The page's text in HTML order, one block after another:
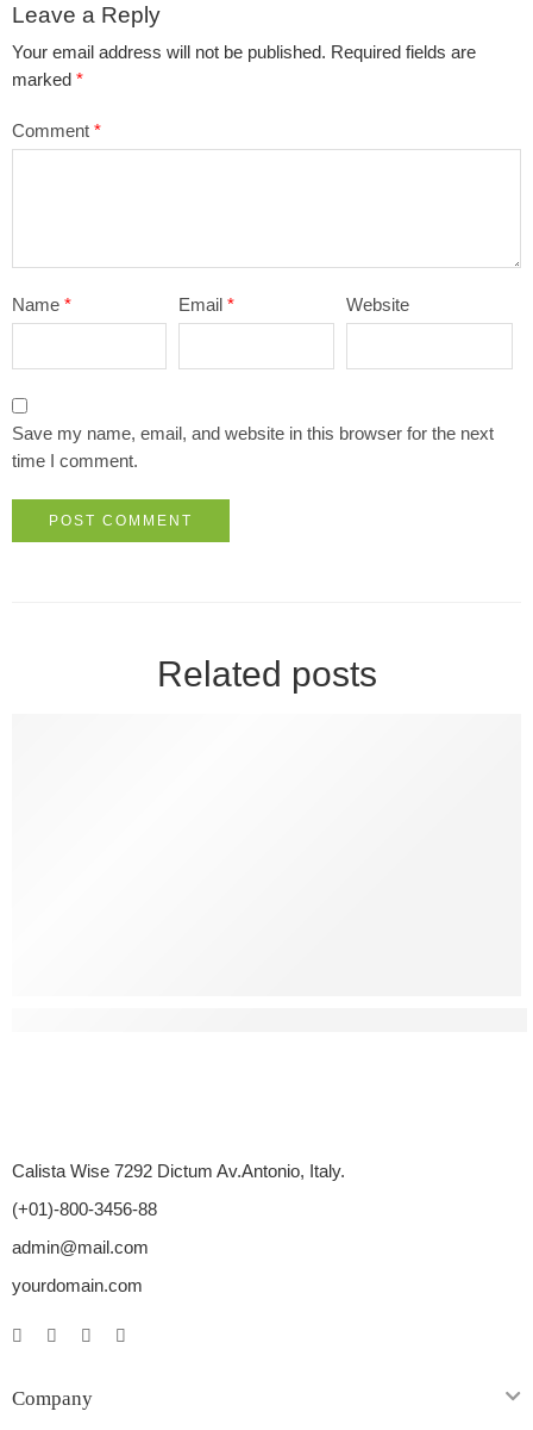
Leave a Reply
Your email address will not be published. Required fields are
marked *
Comment *
Name * Email* Website
Save my name, email, and website in this browser for the next
time I comment.
Related posts
Calista Wise 7292 Dictum Av.Antonio, Italy.
(+01)-800-3456-88
admin@mail.com
yourdomain.com
Company